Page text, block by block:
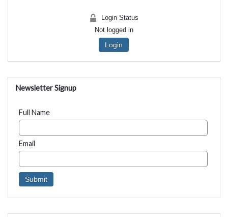
Login Status
Not logged in
Login
Newsletter Signup
Full Name
Email